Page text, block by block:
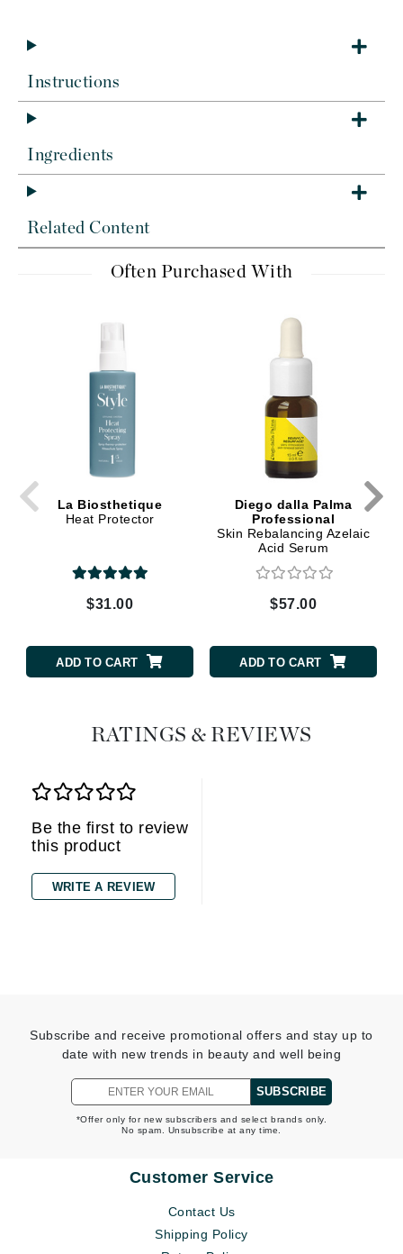
Instructions
Ingredients
Related Content
Often Purchased With
La Biosthetique
Heat Protector
$31.00
ADD TO CART
Diego dalla Palma
Professional
Skin Rebalancing Azelaic
Acid Serum
$57.00
ADD TO CART
RATINGS & REVIEWS
Be the first to review
this product
WRITE A REVIEW
Subscribe and receive promotional offers and stay up to
date with new trends in beauty and well being
SUBSCRIBE
*Offer only for new subscribers and select brands only.
No spam. Unsubscribe at any time.
Customer Service
Contact Us
Shipping Policy